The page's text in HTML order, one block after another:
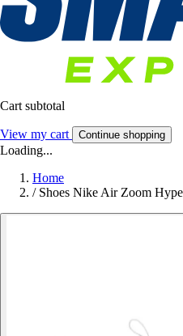
Cart subtotal
View my cart Continue shopping
Loading...
Home
/ Shoes Nike Air Zoom